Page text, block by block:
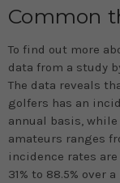
Common
To find out more
data from a study
The data reveals
golfers has an
annual basis,
amateurs ranges
incidence rates are
31% to 88.5% over